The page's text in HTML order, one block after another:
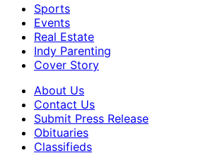
Sports
Events
Real Estate
Indy Parenting
Cover Story
About Us
Contact Us
Submit Press Release
Obituaries
Classifieds